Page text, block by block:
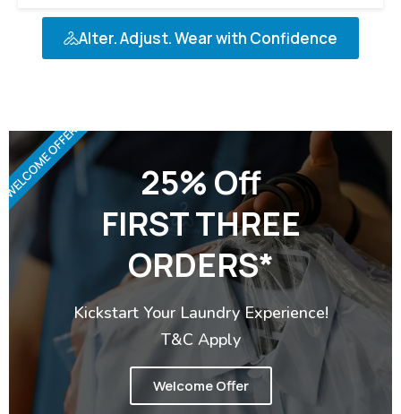
Alter. Adjust. Wear with Confidence
25% Off
FIRST THREE
ORDERS*
Kickstart Your Laundry Experience!
T&C Apply
Welcome Offer
WELCOME OFFER